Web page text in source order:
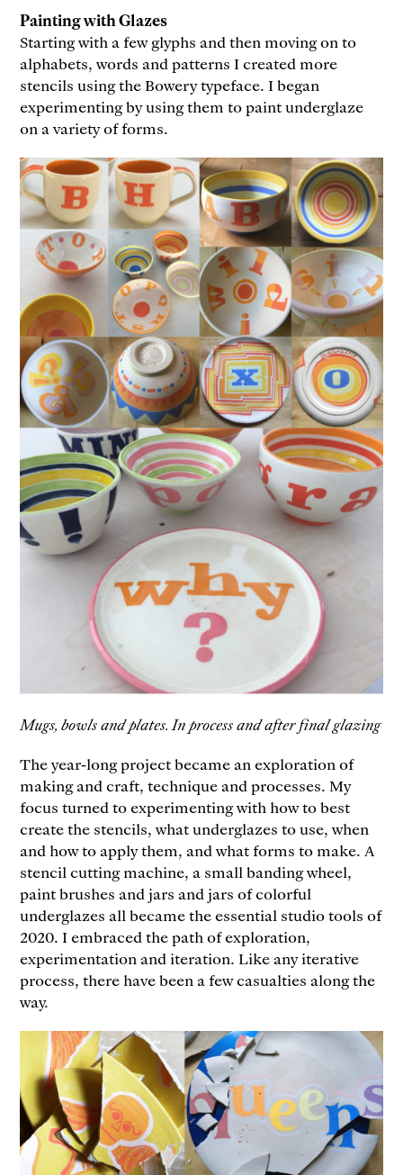
Painting with Glazes
Starting with a few glyphs and then moving on to
alphabets, words and patterns I created more
stencils using the Bowery typeface. I began
experimenting by using them to paint underglaze
on a variety of forms.
Mugs, bowls and plates. In process and after final glazing
The year-long project became an exploration of
making and craft, technique and processes. My
focus turned to experimenting with how to best
create the stencils, what underglazes to use, when
and how to apply them, and what forms to make. A
stencil cutting machine, a small banding wheel,
paint brushes and jars and jars of colorful
underglazes all became the essential studio tools of
2020. I embraced the path of exploration,
experimentation and iteration. Like any iterative
process, there have been a few casualties along the
way.